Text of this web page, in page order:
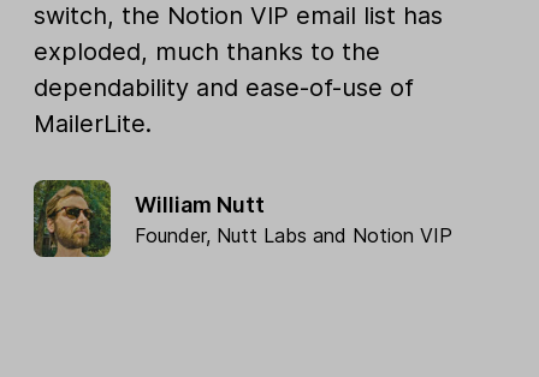
switch, the Notion VIP email list has
exploded, much thanks to the
dependability and ease-of-use of
MailerLite.
William Nutt
Founder, Nutt Labs and Notion VIP